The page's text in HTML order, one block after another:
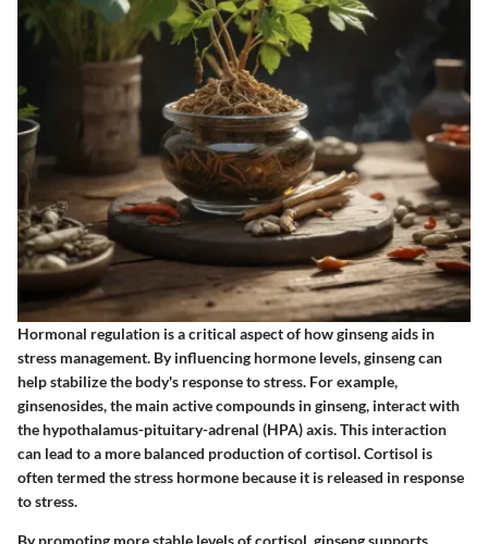
Hormonal regulation is a critical aspect of how ginseng aids in
stress management. By influencing hormone levels, ginseng can
help stabilize the body's response to stress. For example,
ginsenosides, the main active compounds in ginseng, interact with
the hypothalamus-pituitary-adrenal (HPA) axis. This interaction
can lead to a more balanced production of cortisol. Cortisol is
often termed the stress hormone because it is released in response
to stress.
By promoting more stable levels of cortisol, ginseng supports